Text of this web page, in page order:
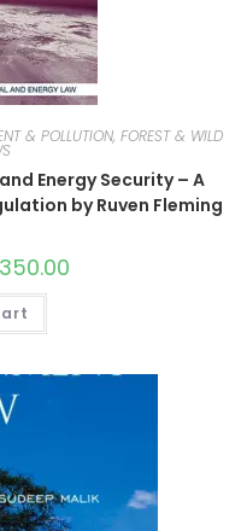
& POLLUTION, FOREST & WILD
Energy Security – A
by Ruven Fleming